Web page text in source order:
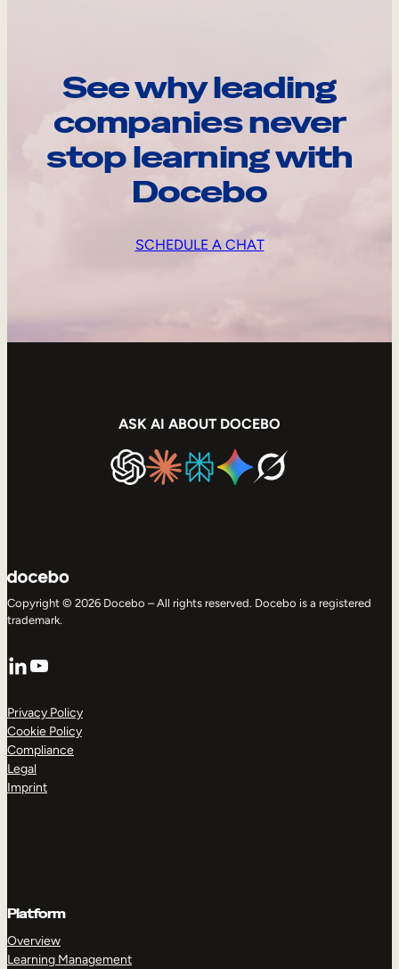
See why leading
companies never
stop learning with
Docebo
SCHEDULE A CHAT
ASK AI ABOUT DOCEBO
Copyright © 2026 Docebo – All rights reserved. Docebo is a registered
trademark.
LinkedIn
YouTube
Privacy Policy
Cookie Policy
Compliance
Legal
Imprint
Platform
Overview
Learning Management